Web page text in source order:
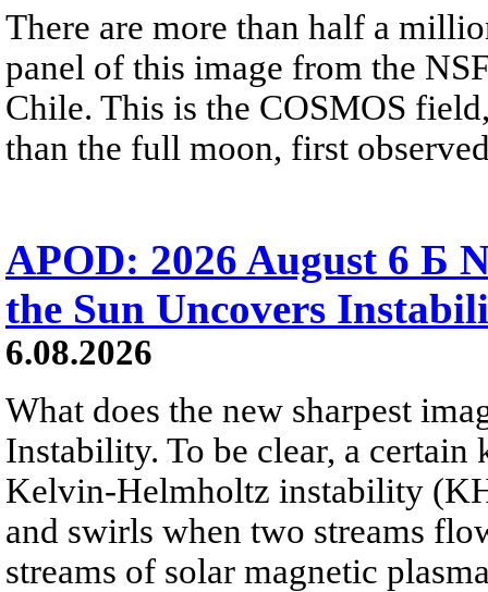
There are more than half a
panel of this image from the
Chile. This is the COSMOS
than the full moon, first
APOD: 2026 August 6 Б
the Sun Uncovers
6.08.2026
What does the new sharpest
Instability. To be clear, a
Kelvin-Helmholtz instability
and swirls when two streams
streams of solar magnetic